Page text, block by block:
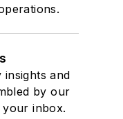
and
by our
your inbox.